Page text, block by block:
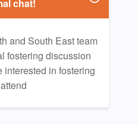
chat!
and South East team
fostering discussion
in fostering